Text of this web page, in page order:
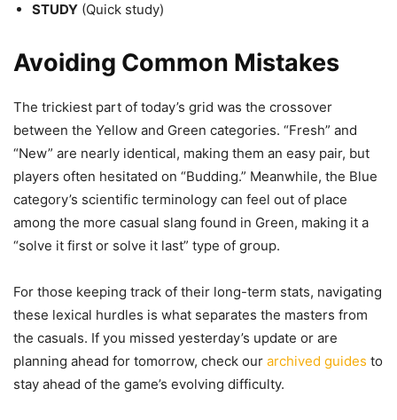
STUDY (Quick study)
Avoiding Common Mistakes
The trickiest part of today’s grid was the crossover
between the Yellow and Green categories. “Fresh” and
“New” are nearly identical, making them an easy pair, but
players often hesitated on “Budding.” Meanwhile, the Blue
category’s scientific terminology can feel out of place
among the more casual slang found in Green, making it a
“solve it first or solve it last” type of group.
For those keeping track of their long-term stats, navigating
these lexical hurdles is what separates the masters from
the casuals. If you missed yesterday’s update or are
planning ahead for tomorrow, check our archived guides to
stay ahead of the game’s evolving difficulty.